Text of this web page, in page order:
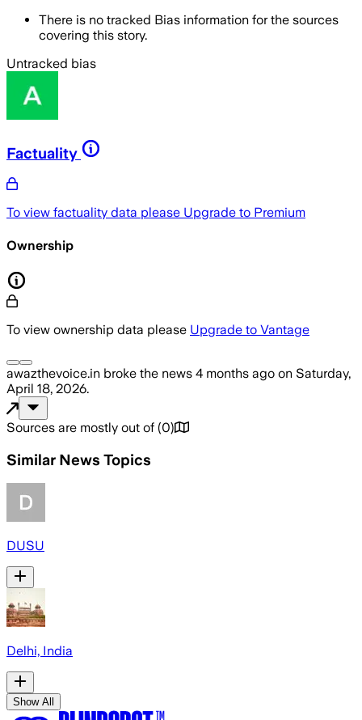
There is no tracked Bias information for the sources
covering this story.
Untracked bias
Factuality
To view factuality data please Upgrade to Premium
Ownership
To view ownership data please Upgrade to Vantage
awazthevoice.in broke the news 4 months ago on Saturday,
April 18, 2026.
Sources are mostly out of (0)
Similar News Topics
DUSU
Delhi, India
Show All